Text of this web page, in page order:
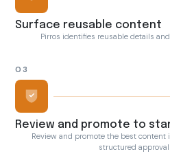
Surface reusable content
Pirros identifies reusable details
03
Review and promote to
Review and promote the best
structured